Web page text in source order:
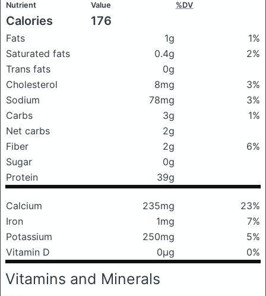
Nutrient Value %DV
Calories 176
Fats 1g
1%
Saturated fats
0.4g
2%
Trans fats
0g
Cholesterol
8mg
3%
Sodium
78mg
3%
Carbs
3g
1%
Net carbs
2g
Fiber
2g
6%
Sugar
0g
Protein
39g
Calcium 235mg
23%
Iron
1mg
7%
Potassium
250mg
5%
Vitamin D
0μg 0%
Vitamins and Minerals